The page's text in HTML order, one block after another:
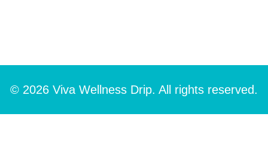
© 2026 Viva Wellness Drip. All rights reserved.